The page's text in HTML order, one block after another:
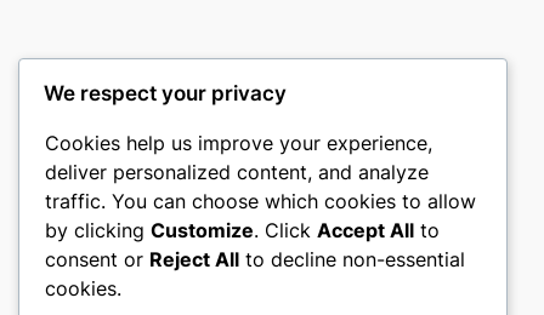
castle the
My WordPress Blog
About Privacy Social
We respect your privacy
Cookies help us improve your experience,
deliver personalized content, and analyze
traffic. You can choose which cookies to allow
by clicking Customize. Click Accept All to
consent or Reject All to decline non-essential
cookies.